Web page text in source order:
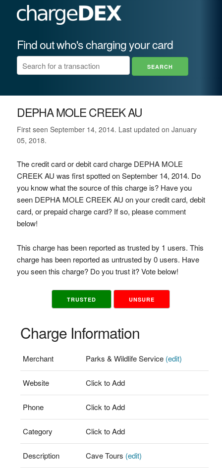
Find out who's charging your card
DEPHA MOLE CREEK AU
First seen September 14, 2014. Last updated on January
05, 2018.
The credit card or debit card charge DEPHA MOLE
CREEK AU was first spotted on September 14, 2014. Do
you know what the source of this charge is? Have you
seen DEPHA MOLE CREEK AU on your credit card, debit
card, or prepaid charge card? If so, please comment
below!
This charge has been reported as trusted by 1 users. This
charge has been reported as untrusted by 0 users. Have
you seen this charge? Do you trust it? Vote below!
TRUSTED UNSURE
Charge Information
Merchant Parks & Wildlife Service (edit)
Website Click to Add
Phone Click to Add
Category Click to Add
Description Cave Tours (edit)